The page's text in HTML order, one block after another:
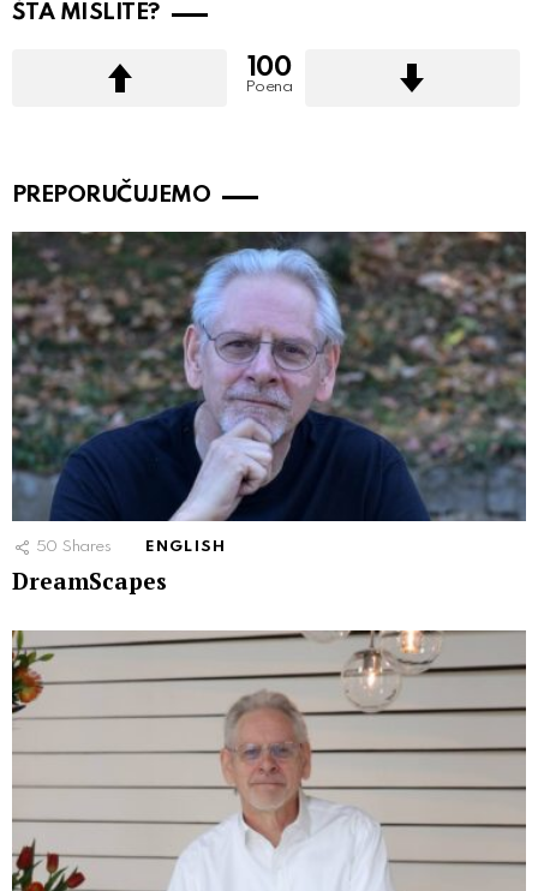
ŠTA MISLITE?
100
Poena
PREPORUČUJEMO
50 Shares ENGLISH
DreamScapes